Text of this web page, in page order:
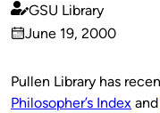
Published
by
GSU Library
on
June 19, 2000
Pullen Library has
Philosopher’s Index and